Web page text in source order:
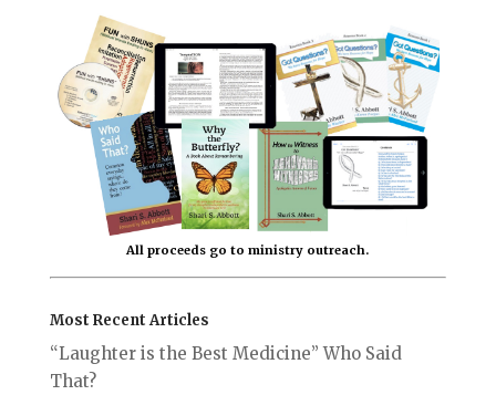
All proceeds go to ministry outreach.
Most Recent Articles
“Laughter is the Best Medicine” Who Said
That?